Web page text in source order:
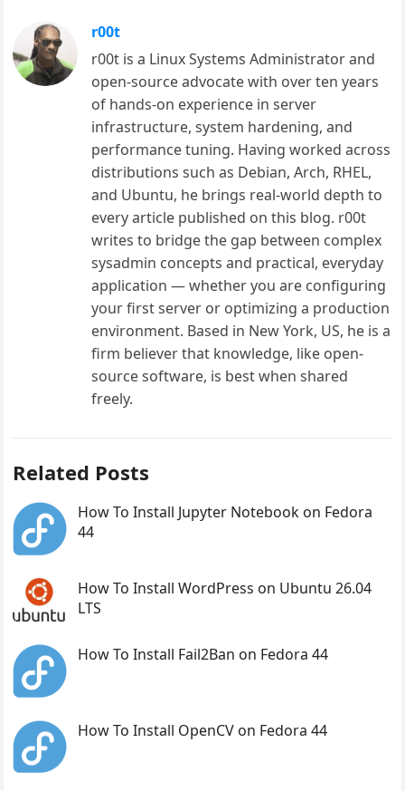
r00t
r00t is a Linux Systems Administrator and
open-source advocate with over ten years
of hands-on experience in server
infrastructure, system hardening, and
performance tuning. Having worked across
distributions such as Debian, Arch, RHEL,
and Ubuntu, he brings real-world depth to
every article published on this blog. r00t
writes to bridge the gap between complex
sysadmin concepts and practical, everyday
application — whether you are configuring
your first server or optimizing a production
environment. Based in New York, US, he is a
firm believer that knowledge, like open-
source software, is best when shared
freely.
Related Posts
How To Install Jupyter Notebook on Fedora
44
How To Install WordPress on Ubuntu 26.04
LTS
How To Install Fail2Ban on Fedora 44
How To Install OpenCV on Fedora 44